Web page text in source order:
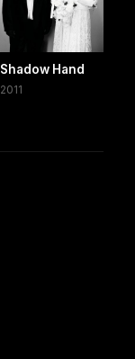
Shadow Hand
2011